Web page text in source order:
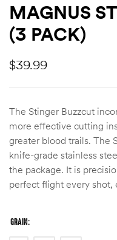
MAGNUS
(3 PACK)
$39.99
The Stinger Buzzcut
more effective cutting
greater blood trails. The
knife-grade stainless
the package. It is
perfect flight every shot,
GRAIN